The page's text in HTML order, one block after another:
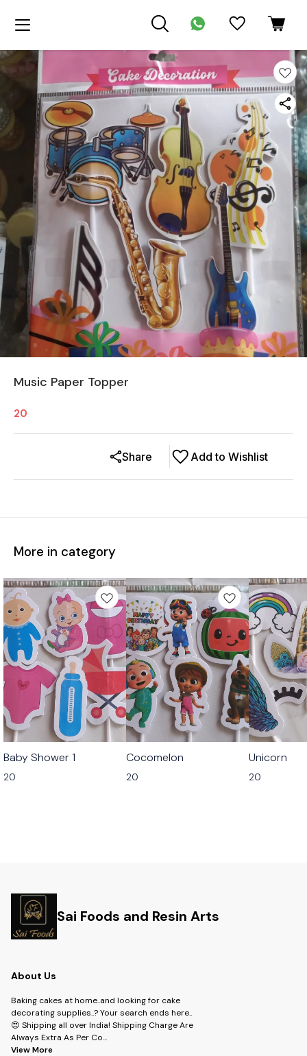
Music Paper Topper
20
Add to Wishlist
Share
More in category
Baby Shower 1
20
Cocomelon
20
Unicorn
20
Sai Foods and Resin Arts
About Us
Baking cakes at home..and looking for cake
decorating supplies..? Your search ends here..
😍 Shipping all over India! Shipping Charge Are
Always Extra As Per Co...
View More